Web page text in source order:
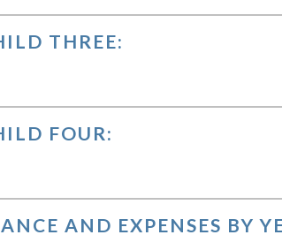
THREE:
FOUR:
AND EXPENSES BY